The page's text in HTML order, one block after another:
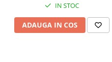
IN STOC
ADAUGA IN COS